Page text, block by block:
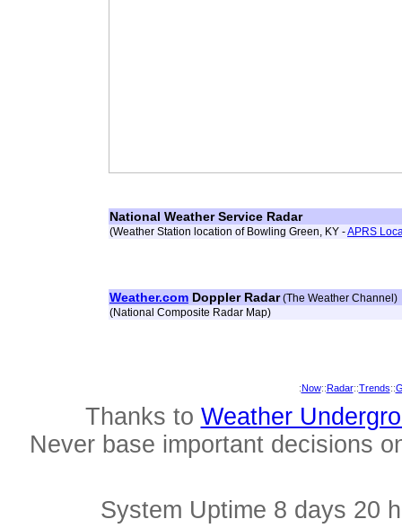
National Weather Service Radar
(Weather Station location of Bowling Green, KY -APRS
Weather.com Doppler Radar(The Weather Channel)
(National Composite Radar Map)
:Now::Radar::Trends::
Thanks to Weather
Never base important decisions
System Uptime 8 days 20